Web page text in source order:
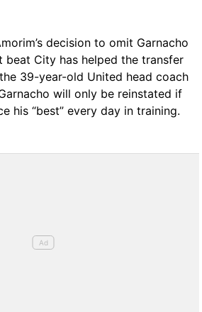
decision to omit Garnacho
beat City has helped the transfer
the 39-year-old United head coach
will only be reinstated if
his “best” every day in training.